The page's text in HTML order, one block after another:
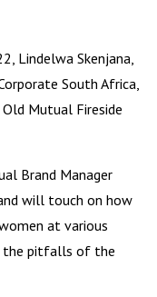
Lindelwa Skenjana,
South Africa,
Mutual Fireside
Brand Manager
will touch on how
at various
the pitfalls of the